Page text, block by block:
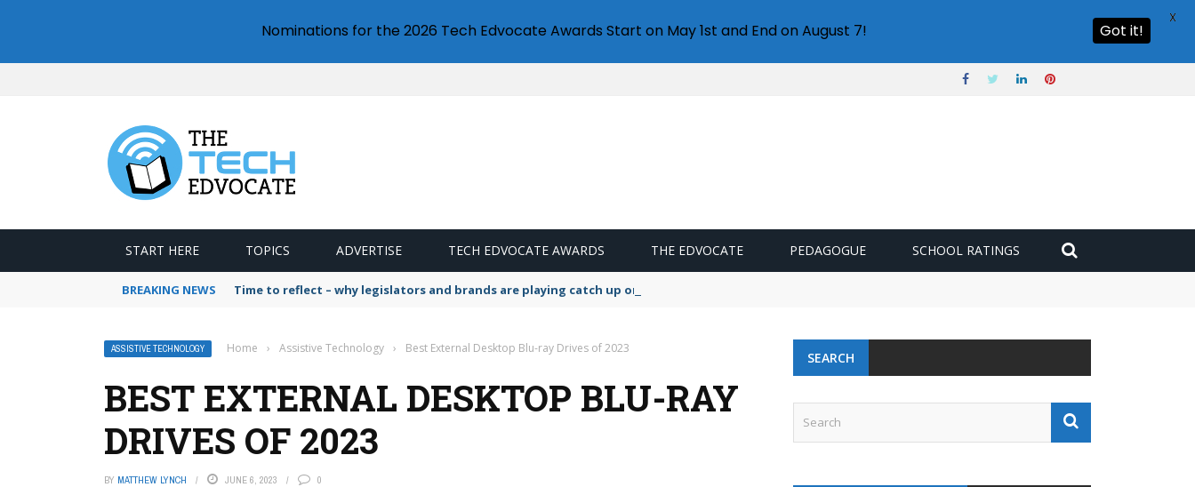
START HERE TOPICS ADVERTISE TECH EDVOCATE AWARDS THE EDVOCATE PEDAGOGUE SCHOOL RATINGS
BREAKING NEWS Time to reflect – why legislators and brands are playing catch up on the growing microplastic challenge
ASSISTIVE TECHNOLOGY Home › Assistive Technology › Best External Desktop Blu-ray Drives of 2023
BEST EXTERNAL DESKTOP BLU-RAY
DRIVES OF 2023
BY MATTHEW LYNCH JUNE 6, 2023 0
SEARCH
Nominations for the 2026 Tech Edvocate Awards Start on May 1st and End on August 7! Got it!
X